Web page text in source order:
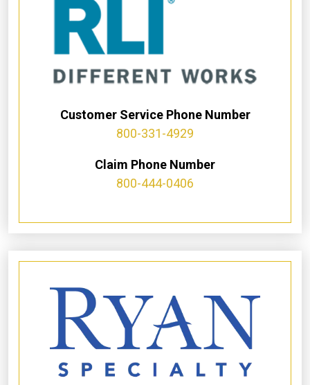
Customer Service Phone Number
800-331-4929
Claim Phone Number
800-444-0406